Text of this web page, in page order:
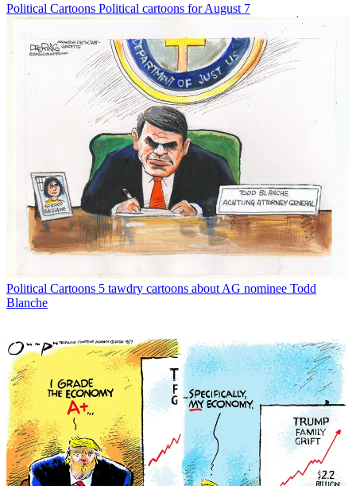
Political Cartoons Political cartoons for August 7
Political Cartoons 5 tawdry cartoons about AG nominee Todd
Blanche